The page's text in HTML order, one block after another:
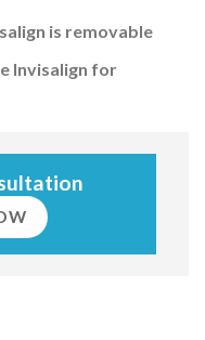
is removable
Invisalign for